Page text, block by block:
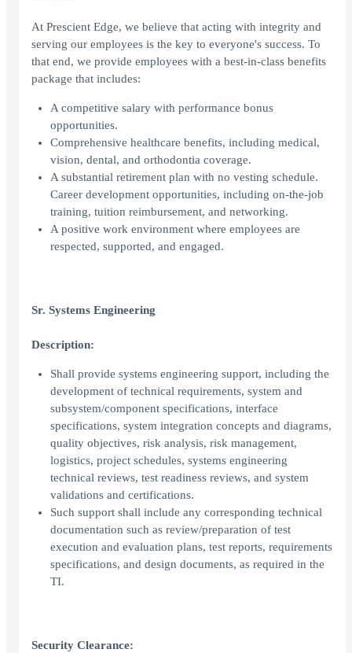
At Prescient Edge, we believe that acting with integrity and
serving our employees is the key to everyone's success. To
that end, we provide employees with a best-in-class benefits
package that includes:
A competitive salary with performance bonus
opportunities.
Comprehensive healthcare benefits, including medical,
vision, dental, and orthodontia coverage.
A substantial retirement plan with no vesting schedule.
Career development opportunities, including on-the-job
training, tuition reimbursement, and networking.
A positive work environment where employees are
respected, supported, and engaged.
Sr. Systems Engineering
Description:
Shall provide systems engineering support, including the
development of technical requirements, system and
subsystem/component specifications, interface
specifications, system integration concepts and diagrams,
quality objectives, risk analysis, risk management,
logistics, project schedules, systems engineering
technical reviews, test readiness reviews, and system
validations and certifications.
Such support shall include any corresponding technical
documentation such as review/preparation of test
execution and evaluation plans, test reports, requirements
specifications, and design documents, as required in the
TI.
Security Clearance: